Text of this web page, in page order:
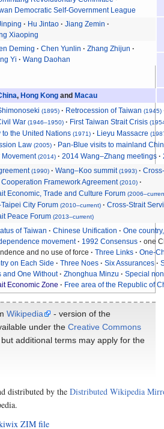
Democratic Self-Government League
Hu Jintao
Jiang Zemin
Xiaoping
Deming Chen Yunlin
Zhang Zhijun
Yi
Wang Daohan
, Hong Kongand Macau
(1895) Retrocession of Taiwan(1945)
War(1946–1950) First Taiwan Strait Crisis
to the United Nations(1971) Lieyu Massacre
Law(2005)
Pan-Blue visits to mainland
Movement(2014) 2014 Wang–Zhang meetings
(1990) Wang–Koo summit(1993)
Cooperation Framework Agreement(2010)
Economic, Trade and Culture Forum
City Forum(2010–current)
Cross-Strait
Peace Forum(2013–current)
of Taiwan Chinese Unification
One
movement
1992 Consensus
one
and no use of force
Three Links
One-
on Each Side
Three Noes Six Assurances
and One Without
Zhonghua Minzu
Special
Economic Zone
Free area of the Republic of
Wikipedia
- version of the
under the Creative Commons
but additional terms may apply for the
distributed by the Distributed Wikipedia
ZIM file